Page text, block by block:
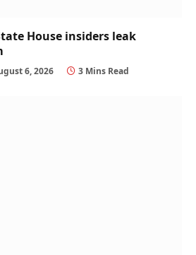
House insiders leak
6, 2026 3 Mins Read